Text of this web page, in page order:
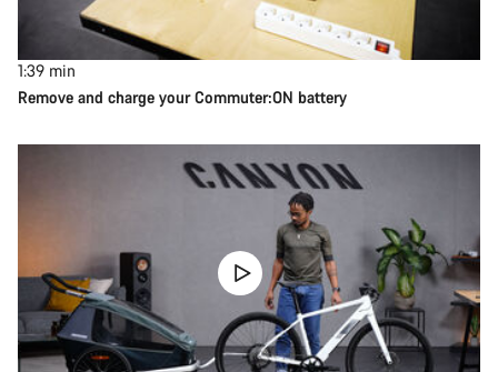
1:39 min
Remove and charge your Commuter:ON battery